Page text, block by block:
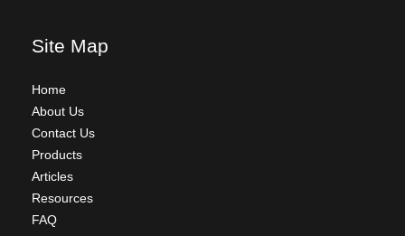
Site Map
Home
About Us
Contact Us
Products
Articles
Resources
FAQ